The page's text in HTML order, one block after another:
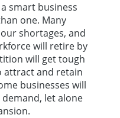
smart business
one. Many
shortages, and
will retire by
will get tough
attract and retain
businesses will
let alone